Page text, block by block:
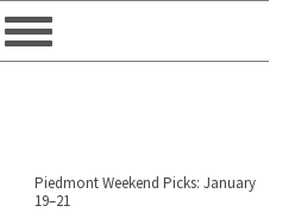
Piedmont Weekend Picks: January
19–21